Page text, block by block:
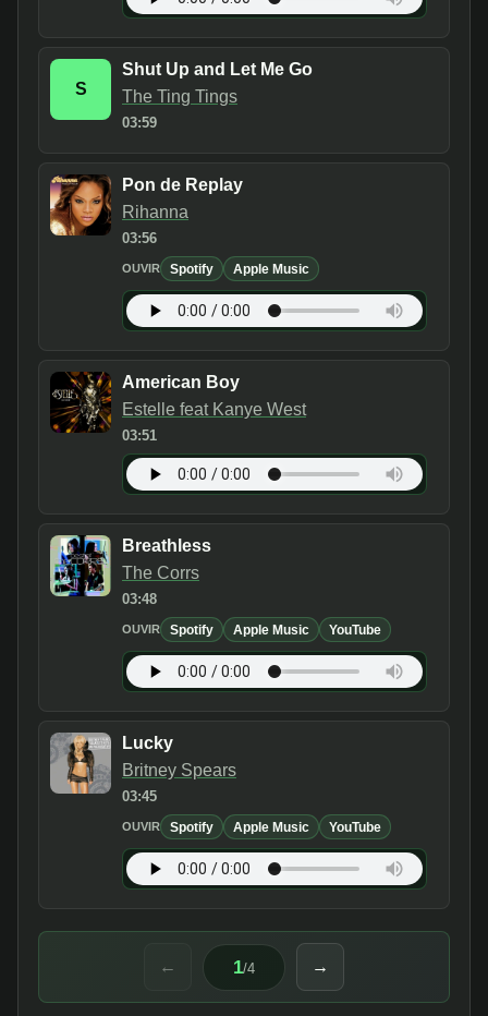
S
Shut Up and Let Me Go
The Ting Tings
03:59
Pon de Replay
Rihanna
03:56
OUVIR Spotify Apple Music
American Boy
Estelle feat Kanye West
03:51
Breathless
The Corrs
03:48
OUVIR Spotify Apple Music YouTube
Lucky
Britney Spears
03:45
OUVIR Spotify Apple Music YouTube
← 1/4 →